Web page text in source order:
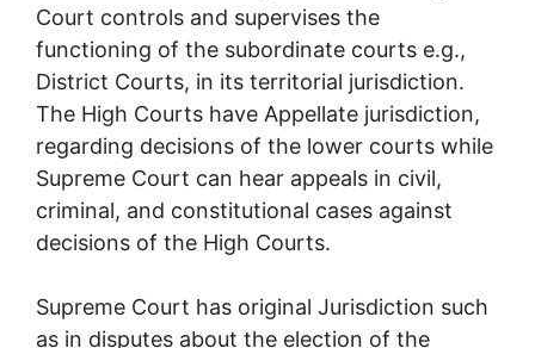
Court controls and supervises the
functioning of the subordinate courts e.g.,
District Courts, in its territorial jurisdiction.
The High Courts have Appellate jurisdiction,
regarding decisions of the lower courts while
Supreme Court can hear appeals in civil,
criminal, and constitutional cases against
decisions of the High Courts.
Supreme Court has original Jurisdiction such
as in disputes about the election of the